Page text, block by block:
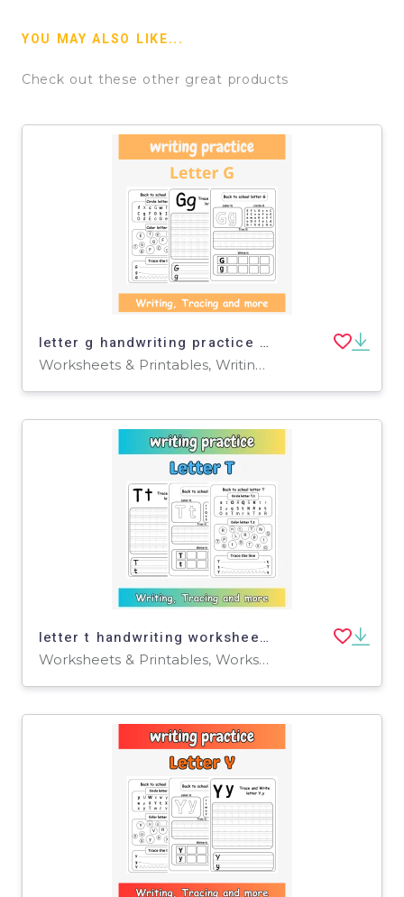
YOU MAY ALSO LIKE...
Check out these other great products
letter g handwriting practice - tracing letter g worksheets for Pre-k
Worksheets & Printables, Writing Prompts
letter t handwriting worksheet - tracing letter t worksheets for pre-k
Worksheets & Printables, Worksheets, Writing Prompts